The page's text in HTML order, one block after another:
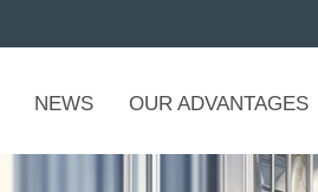
NEWS OUR ADVANTAGES